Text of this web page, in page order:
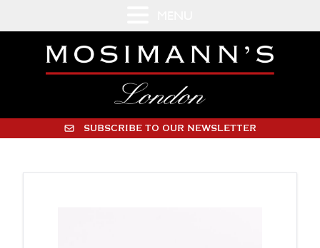
SUBSCRIBE TO OUR NEWSLETTER